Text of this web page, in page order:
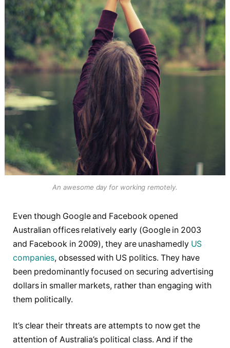
An awesome day for working remotely.
Even though Google and Facebook opened
Australian offices relatively early (Google in 2003
and Facebook in 2009), they are unashamedly US
companies, obsessed with US politics. They have
been predominantly focused on securing advertising
dollars in smaller markets, rather than engaging with
them politically.
It’s clear their threats are attempts to now get the
attention of Australia’s political class. And if the